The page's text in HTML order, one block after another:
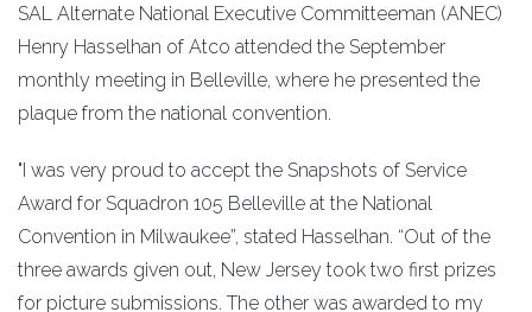
SAL Alternate National Executive Committeeman (ANEC)
Henry Hasselhan of Atco attended the September
monthly meeting in Belleville, where he presented the
plaque from the national convention.
"I was very proud to accept the Snapshots of Service
Award for Squadron 105 Belleville at the National
Convention in Milwaukee”, stated Hasselhan. “Out of the
three awards given out, New Jersey took two first prizes
for picture submissions. The other was awarded to my